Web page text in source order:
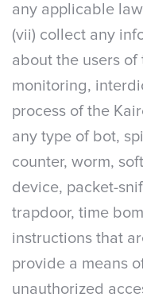
any applicable
(vii) collect any
about the users
monitoring,
process of the
any type of bot,
counter, worm,
device, packet-
trapdoor, time
instructions that
provide a means
unauthorized